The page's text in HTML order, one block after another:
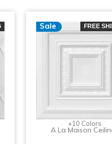
Sale FREE
+10 Colors
A La Maison